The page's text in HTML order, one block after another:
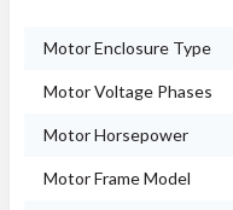
Motor Enclosure Type
Motor Voltage Phases
Motor Horsepower
Motor Frame Model